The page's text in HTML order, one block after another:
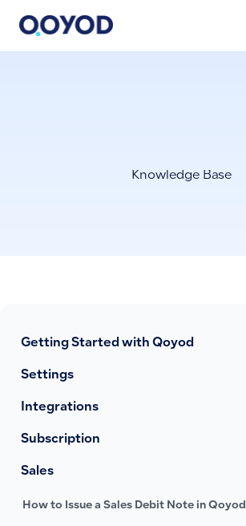
Knowledge Base
Getting Started with Qoyod
Settings
Integrations
Subscription
Sales
How to Issue a Sales Debit Note in Qoyod